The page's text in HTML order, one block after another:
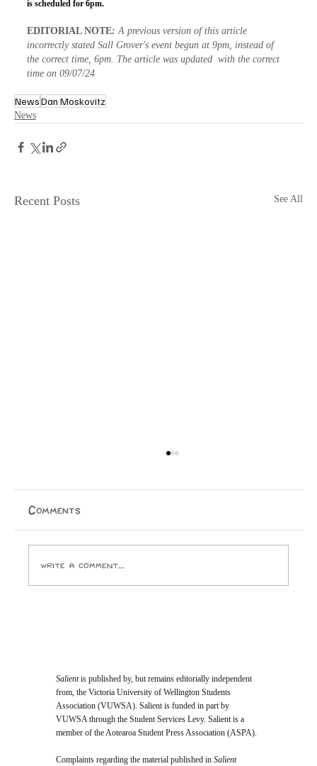
is scheduled for 6pm.
EDITORIAL NOTE: A previous version of this article
incorrectly stated Sall Grover's event begun at 9pm, instead of
the correct time, 6pm. The article was updated  with the correct
time on 09/07/24
NewsDan Moskovitz
News
Recent Posts See All
Comments
Write a comment...
Salientis published by, but remains editorially independent
from, the Victoria University of Wellington Students
Association (VUWSA). Salient is funded in part by
VUWSA through the Student Services Levy. Salient is a
member of the Aotearoa Student Press Association (ASPA).
Complaints regarding the material published inSalient